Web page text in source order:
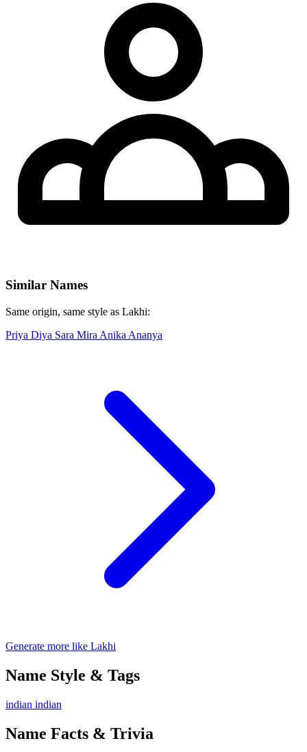
Similar Names
Same origin, same style as Lakhi:
Priya Diya Sara Mira Anika Ananya
Generate more like Lakhi
Name Style & Tags
indian indian
Name Facts & Trivia